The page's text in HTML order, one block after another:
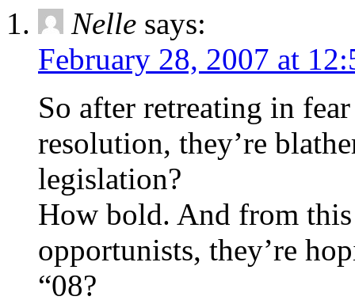
Nelle says:
February 28, 2007 at
So after retreating in
resolution, they’re
legislation?
How bold. And from
opportunists, they’re
“08?